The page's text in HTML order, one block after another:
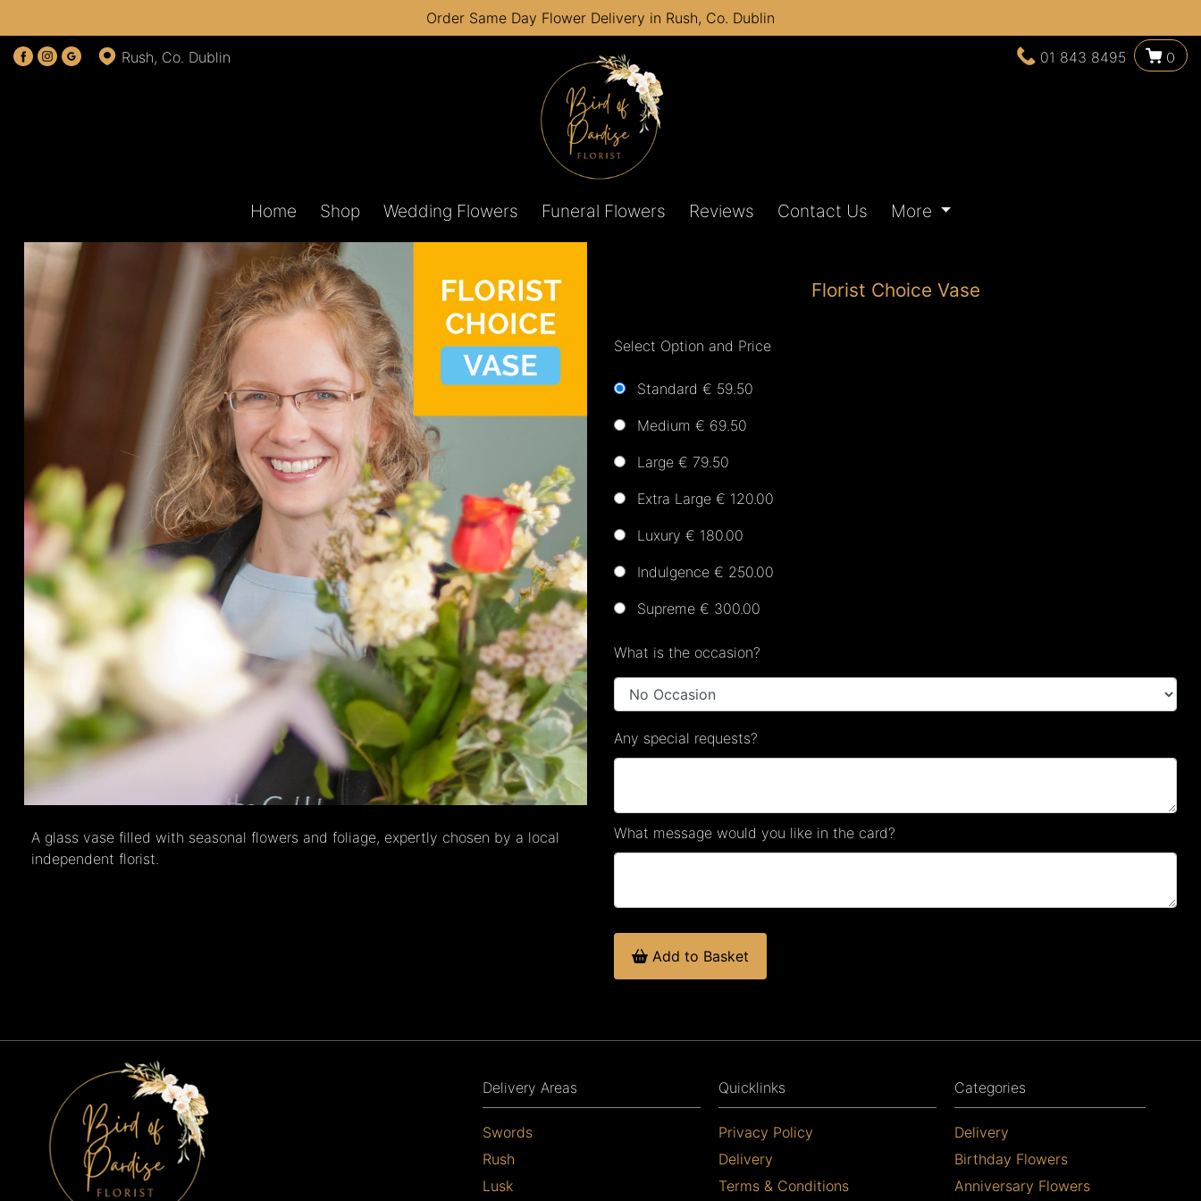
Order Same Day Flower Delivery in Rush, Co. Dublin
Rush, Co. Dublin 01 843 8495 0
Home Shop Wedding Flowers Funeral Flowers Reviews Contact Us More
A glass vase filled with seasonal flowers and foliage, expertly chosen by a local
independent florist.
Florist Choice Vase
Select Option and Price
Standard € 59.50
Medium € 69.50
Large € 79.50
Extra Large € 120.00
Luxury € 180.00
Indulgence € 250.00
Supreme € 300.00
What is the occasion?
Any special requests?
What message would you like in the card?
Add to Basket
Delivery Areas
Swords
Rush
Lusk
Quicklinks
Privacy Policy
Delivery
Terms & Conditions
Categories
Delivery
Birthday Flowers
Anniversary Flowers